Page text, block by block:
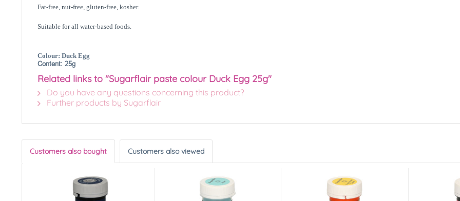
Fat-free, nut-free, gluten-free, kosher.
Suitable for all water-based foods.
Colour: Duck Egg
Content: 25g
Related links to "Sugarflair paste colour Duck Egg 25g"
Do you have any questions concerning this product?
Further products by Sugarflair
Customers also bought Customers also viewed